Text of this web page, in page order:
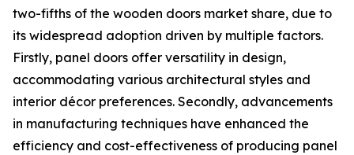
two-fifths of the wooden doors market share, due to
its widespread adoption driven by multiple factors.
Firstly, panel doors offer versatility in design,
accommodating various architectural styles and
interior décor preferences. Secondly, advancements
in manufacturing techniques have enhanced the
efficiency and cost-effectiveness of producing panel